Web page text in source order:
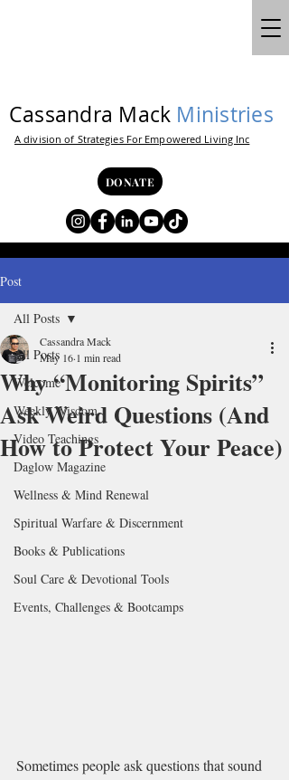
Cassandra Mack Ministries
A division of Strategies For Empowered Living Inc
DONATE
Post
All Posts
Welcome
Weekly Wisdom
Video Teachings
Daglow Magazine
Wellness & Mind Renewal
Spiritual Warfare & Discernment
Books & Publications
Soul Care & Devotional Tools
Events, Challenges & Bootcamps
All Posts
Why “Monitoring Spirits”
Ask Weird Questions (And
How to Protect Your Peace)
Cassandra Mack
May 16 1 min read
Sometimes people ask questions that sound